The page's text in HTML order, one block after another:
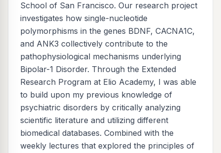
School of San Francisco. Our research project
investigates how single-nucleotide
polymorphisms in the genes BDNF, CACNA1C,
and ANK3 collectively contribute to the
pathophysiological mechanisms underlying
Bipolar-1 Disorder. Through the Extended
Research Program at Elio Academy, I was able
to build upon my previous knowledge of
psychiatric disorders by critically analyzing
scientific literature and utilizing different
biomedical databases. Combined with the
weekly lectures that explored the principles of